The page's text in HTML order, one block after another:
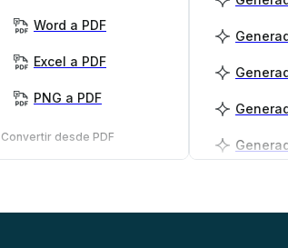
Word a PDF
Excel a PDF
PNG a PDF
Convertir desde PDF